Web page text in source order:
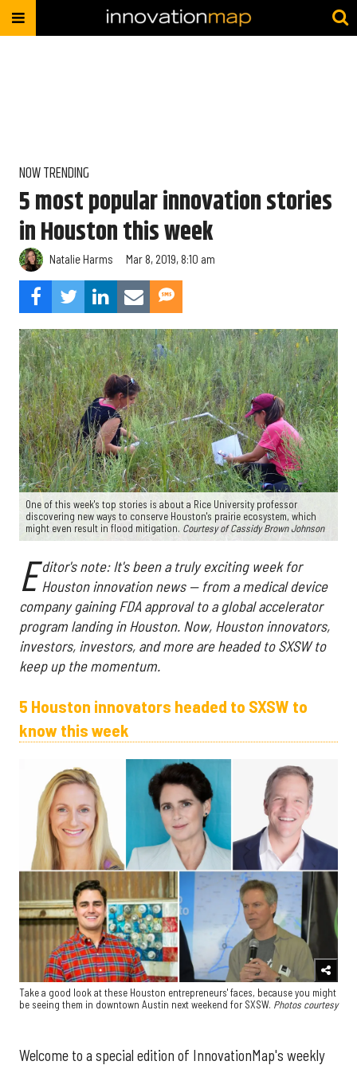
NOW TRENDING
5 most popular innovation stories
in Houston this week
Natalie Harms Mar 8, 2019, 8:10 am
One of this week's top stories is about a Rice University professor
discovering new ways to conserve Houston's prairie ecosystem, which
might even result in flood mitigation. Courtesy ofCassidy Brown Johnson
E ditor's note: It's been a truly exciting week for
Houston innovation news — from a medical device
company gaining FDA approval to a global accelerator
program landing in Houston. Now, Houston innovators,
investors, investors, and more are headed to SXSW to
keep up the momentum.
5 Houston innovators headed to SXSW to
know this week
Take a good look at these Houston entrepreneurs' faces, because you might
be seeing them in downtown Austin next weekend for SXSW. Photos courtesy
Welcome to a special edition of InnovationMap's weekly